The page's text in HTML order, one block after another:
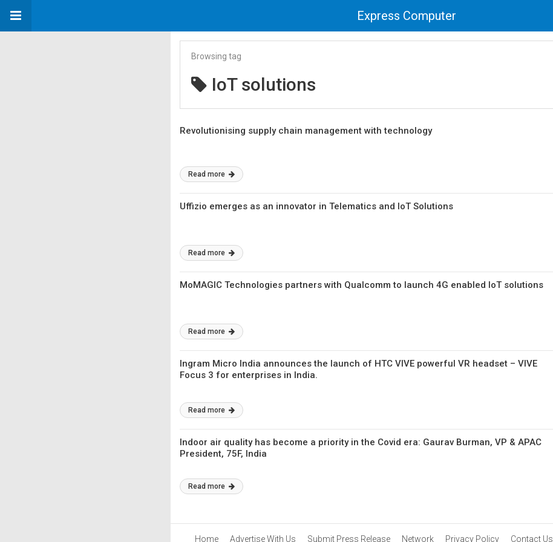
Express Computer
Browsing tag
IoT solutions
Revolutionising supply chain management with technology
Read more
Uffizio emerges as an innovator in Telematics and IoT Solutions
Read more
MoMAGIC Technologies partners with Qualcomm to launch 4G enabled IoT solutions
Read more
Ingram Micro India announces the launch of HTC VIVE powerful VR headset – VIVE
Focus 3 for enterprises in India.
Read more
Indoor air quality has become a priority in the Covid era: Gaurav Burman, VP & APAC
President, 75F, India
Read more
Home Advertise With Us Submit Press Release Network Privacy Policy Contact Us